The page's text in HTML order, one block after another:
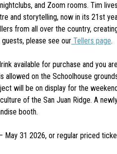
and Zoom rooms. Tim
and storytelling, now in its 21st
from all over the country,
please see ourTellers page.
available for purchase and you
allowed on the Schoolhouse
will be on display for the
of the San Juan Ridge. A
booth.
31 2026, or regular priced